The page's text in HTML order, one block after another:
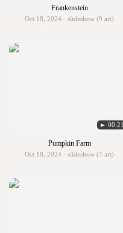
Frankenstein
Oct 18, 2024 · slideshow (9 art)
► 00:21
Pumpkin Farm
Oct 18, 2024 · slideshow (7 art)